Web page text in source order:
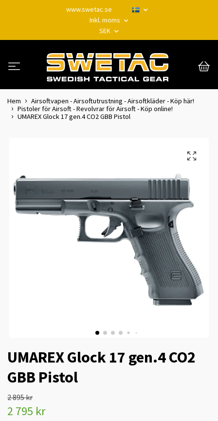
www.swetac.se
Inkl. moms
SEK
Hem
Airsoftvapen - Airsoftutrustning - Airsoftkläder - Köp här!
Pistoler för Airsoft - Revolvrar för Airsoft - Köp online!
UMAREX Glock 17 gen.4 CO2 GBB Pistol
UMAREX Glock 17 gen.4 CO2
GBB Pistol
2 895 kr
2 795 kr